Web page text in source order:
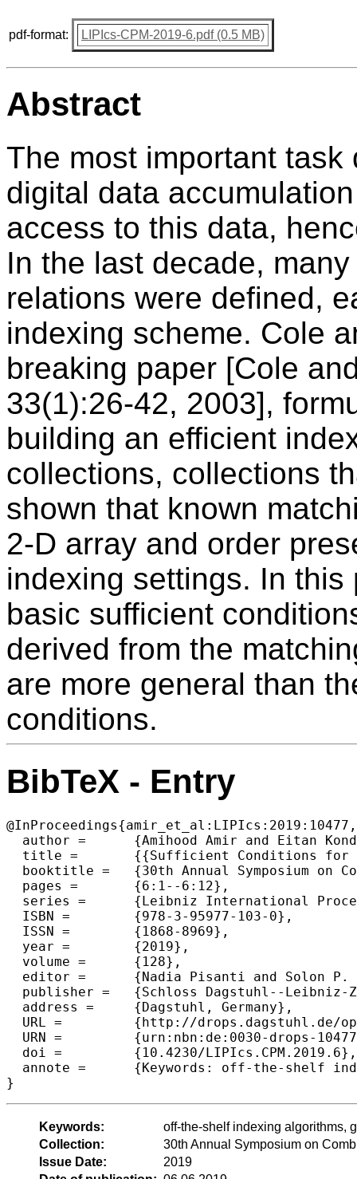
pdf-format: LIPIcs-CPM-2019-6.pdf (0.5 MB)
Abstract
The most important
digital data
access to this data,
In the last decade,
relations were defined,
indexing scheme. Cole
breaking paper [Cole
33(1):26-42, 2003],
building an efficient
collections, collections
shown that known
2-D array and order
indexing settings. In this
basic sufficient
derived from the
are more general than
conditions.
BibTeX - Entry
@InProceedings{amir_et_al:LIPIcs:2019:10477,
  author =	{Amihood Amir and Eitan Kondratovsky},
  title =	{{Sufficient Conditions for Efficient Indexing Under Different Matchings}},
  booktitle =	{30th Annual Symposium on Combinatorial Pattern Matching (CPM 2019)},
  pages =	{6:1--6:12},
  series =	{Leibniz International Proceedings in Informatics (LIPIcs)},
  ISBN =	{978-3-95977-103-0},
  ISSN =	{1868-8969},
  year =	{2019},
  volume =	{128},
  editor =	{Nadia Pisanti and Solon P. Pissis},
  publisher =	{Schloss Dagstuhl--Leibniz-Zentrum fuer Informatik},
  address =	{Dagstuhl, Germany},
  URL =		{http://drops.dagstuhl.de/opus/volltexte/2019/10477},
  URN =		{urn:nbn:de:0030-drops-104773},
  doi =		{10.4230/LIPIcs.CPM.2019.6},
  annote =	{Keywords: off-the-shelf indexing algorithms, general matching relations, weaker sufficient conditions for indexing}
Keywords:
off-the-shelf indexing algorithms,
Collection:
30th Annual Symposium on
Issue Date:
2019